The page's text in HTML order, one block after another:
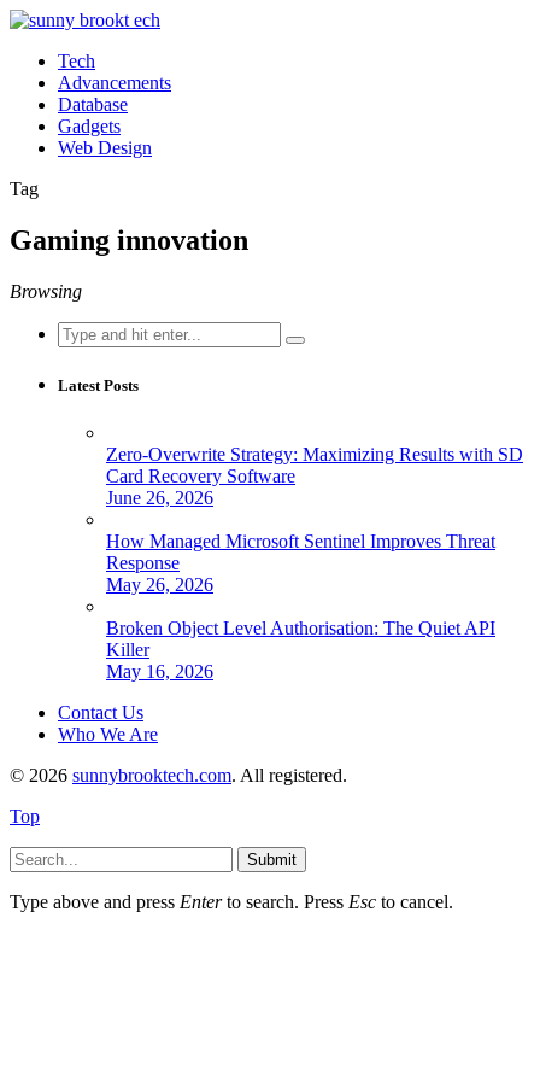
Tech
Advancements
Database
Gadgets
Web Design
Tag
Gaming innovation
Browsing
Search
for:
Latest Posts
Zero-Overwrite Strategy: Maximizing Results with SD
Card Recovery Software
June 26, 2026
How Managed Microsoft Sentinel Improves Threat
Response
May 26, 2026
Broken Object Level Authorisation: The Quiet API
Killer
May 16, 2026
Contact Us
Who We Are
© 2026 sunnybrooktech.com. All registered.
Top
Submit
Type above and press Enterto search. Press Esc to cancel.